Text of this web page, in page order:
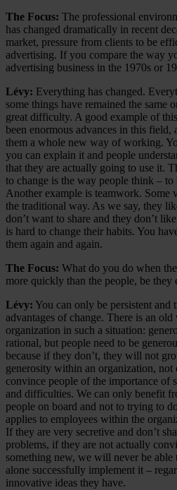
The Focus: The professional
has changed dramatically in recent
market, pressure from clients to be
advertising. If you compare the way
advertising business in the 1970s or
Lévy: Everything has changed.
some things have remained the same
great difficulty. A good example of
been enormous advances in this
them a whole new way of working.
you can explain it and people
that they are actually going to use it.
to change is the way people think – to
Another example is teamwork. Some
the traditional way. As we say, they
don’t want to share and they don’t
is hard to change their habits. You
them again and again.
The Focus: What do you do when
more quickly than the people, be they
Lévy: You can only be persistent and
advantages of change. There is an
organization in such a situation:
rational, but people need to be
because if they don’t, they will not
generosity within an organization, not
convince people of the importance of
and difficulties. We can only benefit
people on board and not to trying to
applies to employees within the
If they are very secretive and don’t
problems, if they are not actually
something new, we will never be
alone successfully implement it –
innovative ideas they have.